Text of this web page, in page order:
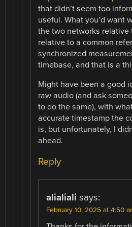
that didn’t seem too
useful. What you’d want
the two networks relative
relative to a common
synchronized
timebase, and that is a
Might have been a good
raw audio (and ask
to do the same), with
accurate timestamp the
is, but unfortunately, I
ahead.
Reply
alialiali says:
February 10, 2025 at 4:50